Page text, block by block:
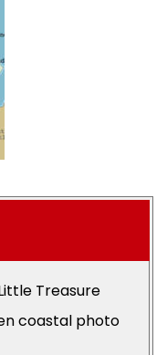
Treasure
coastal photo